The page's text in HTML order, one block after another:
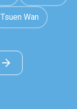
Tsuen Wan